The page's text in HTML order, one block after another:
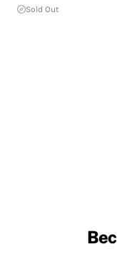
Sold Out